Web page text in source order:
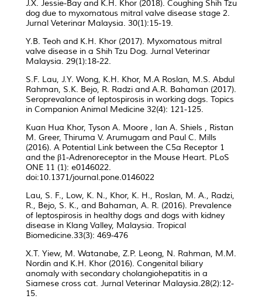
J.X. Jessie-Bay and K.H. Khor (2018). Coughing Shih Tzu
dog due to myxomatous mitral valve disease stage 2.
Jurnal Veterinar Malaysia. 30(1):15-19.
Y.B. Teoh and K.H. Khor (2017). Myxomatous mitral
valve disease in a Shih Tzu Dog. Jurnal Veterinar
Malaysia. 29(1):18-22.
S.F. Lau, J.Y. Wong, K.H. Khor, M.A Roslan, M.S. Abdul
Rahman, S.K. Bejo, R. Radzi and A.R. Bahaman (2017).
Seroprevalance of leptospirosis in working dogs. Topics
in Companion Animal Medicine 32(4): 121-125.
Kuan Hua Khor, Tyson A. Moore , Ian A. Shiels , Ristan
M. Greer, Thiruma V. Arumugam and Paul C. Mills
(2016). A Potential Link between the C5a Receptor 1
and the β1-Adrenoreceptor in the Mouse Heart. PLoS
ONE 11 (1): e0146022.
doi:10.1371/journal.pone.0146022
Lau, S. F., Low, K. N., Khor, K. H., Roslan, M. A., Radzi,
R., Bejo, S. K., and Bahaman, A. R. (2016). Prevalence
of leptospirosis in healthy dogs and dogs with kidney
disease in Klang Valley, Malaysia. Tropical
Biomedicine.33(3): 469-476
X.T. Yiew, M. Watanabe, Z.P. Leong, N. Rahman, M.M.
Nordin and K.H. Khor (2016). Congenital biliary
anomaly with secondary cholangiohepatitis in a
Siamese cross cat. Jurnal Veterinar Malaysia.28(2):12-
15.